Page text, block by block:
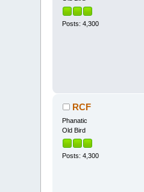
Posts: 4,300
RCF
Phanatic
Old Bird
Posts: 4,300